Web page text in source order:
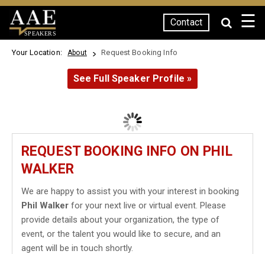
SPEAKERS
Contact ☰
Your Location: About Request Booking Info
See Full Speaker Profile »
REQUEST BOOKING INFO ON PHIL
WALKER
We are happy to assist you with your interest in booking
Phil Walker for your next live or virtual event. Please
provide details about your organization, the type of
event, or the talent you would like to secure, and an
agent will be in touch shortly.